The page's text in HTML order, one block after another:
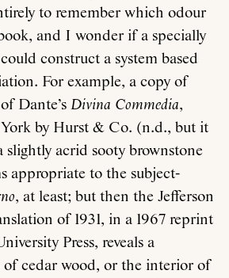
to remember which odour
and I wonder if a specially
construct a system based
For example, a copy of
Dante’sDivina Commedia,
by Hurst & Co. (n.d., but it
slightly acrid sooty brownstone
appropriate to the subject-
, at least; but then the Jefferson
of 1931, in a 1967 reprint
Press, reveals a
of cedar wood, or the interior of